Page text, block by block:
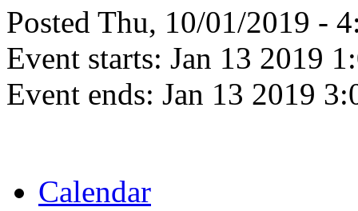
Posted Thu, 10/01/2019 -
Event starts: Jan 13 2019
Event ends: Jan 13 2019
Calendar